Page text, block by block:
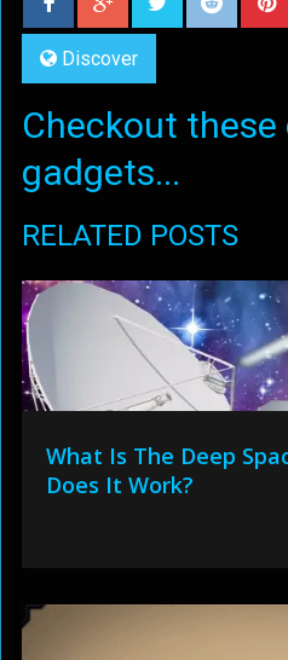
Discover
Checkout these
gadgets...
RELATED POSTS
What Is The Deep
Does It Work?